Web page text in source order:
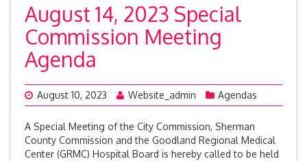
August 14, 2023 Special
Commission Meeting
Agenda
August 10, 2023 Website_admin Agendas
A Special Meeting of the City Commission, Sherman
County Commission and the Goodland Regional Medical
Center (GRMC) Hospital Board is hereby called to be held